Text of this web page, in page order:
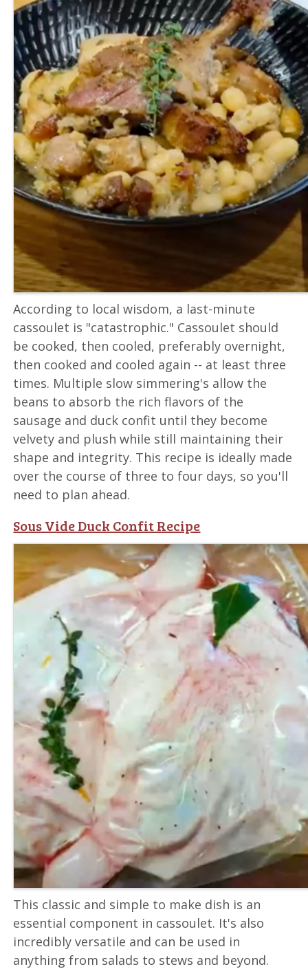
According to local wisdom, a last-minute
cassoulet is "catastrophic." Cassoulet should
be cooked, then cooled, preferably overnight,
then cooked and cooled again -- at least three
times. Multiple slow simmering's allow the
beans to absorb the rich flavors of the
sausage and duck confit until they become
velvety and plush while still maintaining their
shape and integrity. This recipe is ideally made
over the course of three to four days, so you'll
need to plan ahead.
Sous Vide Duck Confit Recipe
This classic and simple to make dish is an
essential component in cassoulet. It's also
incredibly versatile and can be used in
anything from salads to stews and beyond.